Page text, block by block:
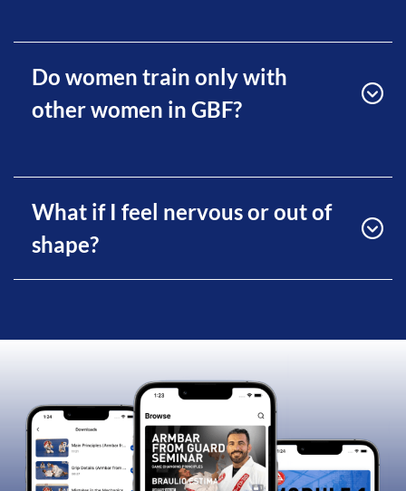
Do women train only with
other women in GBF?
What if I feel nervous or out of
shape?